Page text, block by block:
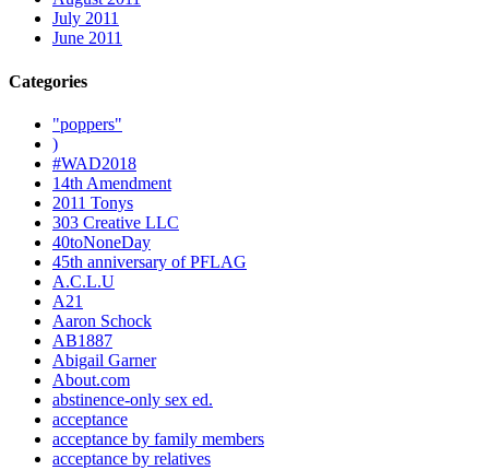
July 2011
June 2011
Categories
"poppers"
)
#WAD2018
14th Amendment
2011 Tonys
303 Creative LLC
40toNoneDay
45th anniversary of PFLAG
A.C.L.U
A21
Aaron Schock
AB1887
Abigail Garner
About.com
abstinence-only sex ed.
acceptance
acceptance by family members
acceptance by relatives